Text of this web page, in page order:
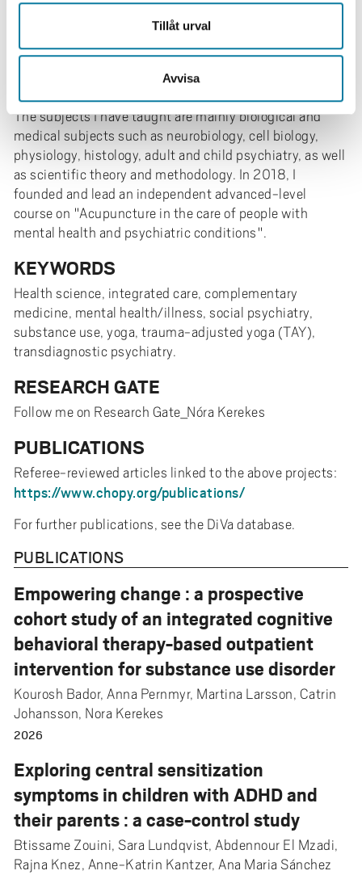
Tillåt urval
Avvisa
TEACHING/SUPERVISION
teacher in an extensive international context, and over
20 years of experience as a university lecturer and
supervisor of C-, D-essays, and doctoral dissertations.
The subjects I have taught are mainly biological and
medical subjects such as neurobiology, cell biology,
physiology, histology, adult and child psychiatry, as well
as scientific theory and methodology. In 2018, I
founded and lead an independent advanced-level
course on "Acupuncture in the care of people with
mental health and psychiatric conditions".
KEYWORDS
Health science, integrated care, complementary
medicine, mental health/illness, social psychiatry,
substance use, yoga, trauma-adjusted yoga (TAY),
transdiagnostic psychiatry.
RESEARCH GATE
Follow me on Research Gate_Nóra Kerekes
PUBLICATIONS
Referee-reviewed articles linked to the above projects:
https://www.chopy.org/publications/
For further publications, see the DiVa database.
PUBLICATIONS
Empowering change : a prospective
cohort study of an integrated cognitive
behavioral therapy-based outpatient
intervention for substance use disorder
Kourosh Bador, Anna Pernmyr, Martina Larsson, Catrin
Johansson, Nora Kerekes
2026
Exploring central sensitization
symptoms in children with ADHD and
their parents : a case-control study
Btissame Zouini, Sara Lundqvist, Abdennour El Mzadi,
Rajna Knez, Anne-Katrin Kantzer, Ana Maria Sánchez